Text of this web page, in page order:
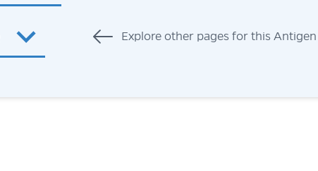
Explore other pages for this Antigen